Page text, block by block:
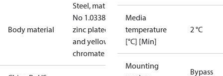
Body material
Steel, mat.
No 1.0338,
zinc plated
and yellow
chromate
Media
temperature
[°C] [Min]
2 °C
Mounting
Bypass